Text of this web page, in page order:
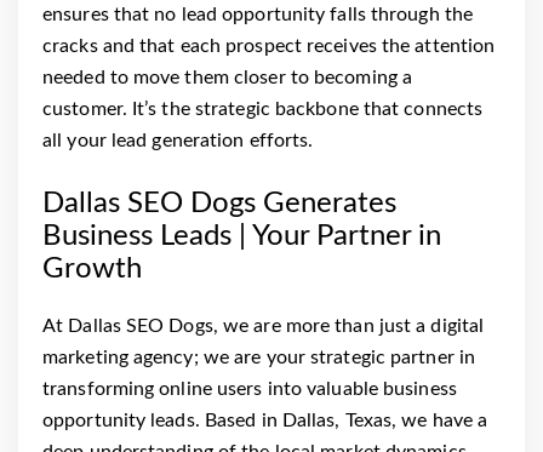
ensures that no lead opportunity falls through the
cracks and that each prospect receives the attention
needed to move them closer to becoming a
customer. It’s the strategic backbone that connects
all your lead generation efforts.
Dallas SEO Dogs Generates
Business Leads | Your Partner in
Growth
At Dallas SEO Dogs, we are more than just a digital
marketing agency; we are your strategic partner in
transforming online users into valuable business
opportunity leads. Based in Dallas, Texas, we have a